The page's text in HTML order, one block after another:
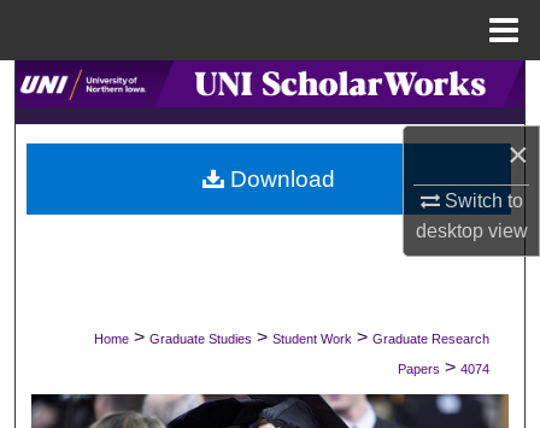
×
Switch to
desktopview
Search
Browse Collections
My Account
Digital Commons Network™
Home > Graduate Studies > Student Work > Graduate Research
Papers > 4074
Download